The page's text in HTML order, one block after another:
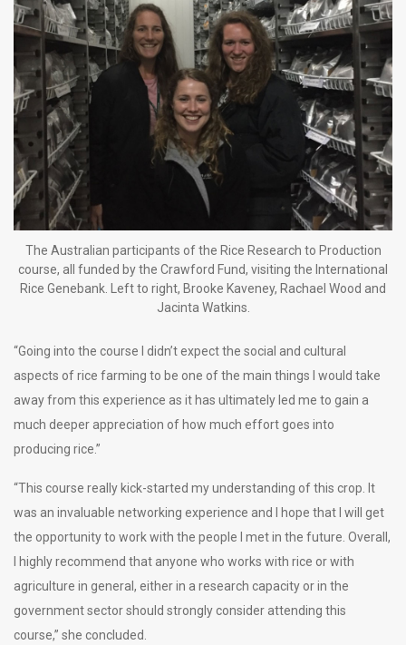
The Australian participants of the Rice Research to Production
course, all funded by the Crawford Fund, visiting the International
Rice Genebank. Left to right, Brooke Kaveney, Rachael Wood and
Jacinta Watkins.
“Going into the course I didn’t expect the social and cultural
aspects of rice farming to be one of the main things I would take
away from this experience as it has ultimately led me to gain a
much deeper appreciation of how much effort goes into
producing rice.”
“This course really kick-started my understanding of this crop. It
was an invaluable networking experience and I hope that I will get
the opportunity to work with the people I met in the future. Overall,
I highly recommend that anyone who works with rice or with
agriculture in general, either in a research capacity or in the
government sector should strongly consider attending this
course,” she concluded.